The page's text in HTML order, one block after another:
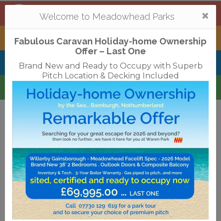
Mortonhall, Edinburgh
Tantallon,North Berwick
Belhaven Bay , Dunbar
Waren, Bamburgh
Terms & Conditions Privacy Policy Cookies
Access Statements
Job Vacancies
Translate
©2018 Meadowhead Limited
Strive Digital
Welcome to Meadowhead Parks
Fabulous Caravan Holiday-home Ownership
Offer – Last One
Brand New and Ready to Occupy with Superb
Pitch Location & Decking Included